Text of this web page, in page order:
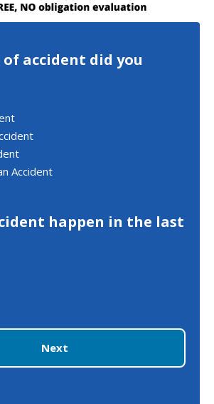
accident did you
Accident
happen in the last
Next